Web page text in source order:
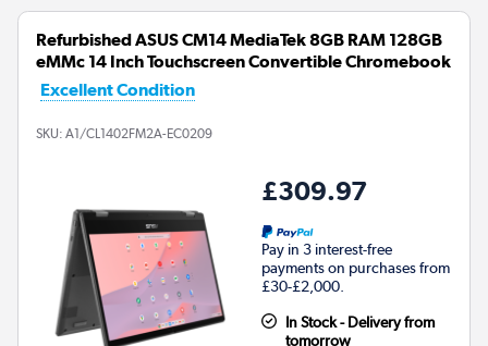
Refurbished ASUS CM14 MediaTek 8GB RAM 128GB
eMMc 14 Inch Touchscreen Convertible Chromebook
Excellent Condition
SKU: A1/CL1402FM2A-EC0209
£309.97
Pay in 3 interest-free
payments on purchases from
£30-£2,000.
In Stock - Delivery from
tomorrow